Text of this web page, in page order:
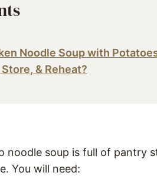
Noodle Soup with
& Reheat?
noodle soup is full of pantry
You will need: